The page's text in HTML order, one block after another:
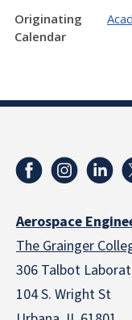
Originating
Calendar
Aerospace
The Grainger
306 Talbot
104 S. Wright St